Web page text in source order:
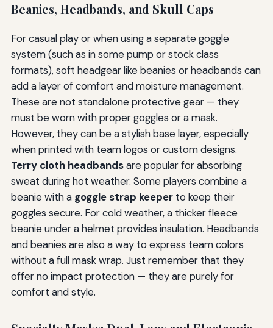
Beanies, Headbands, and Skull Caps
For casual play or when using a separate goggle
system (such as in some pump or stock class
formats), soft headgear like beanies or headbands can
add a layer of comfort and moisture management.
These are not standalone protective gear — they
must be worn with proper goggles or a mask.
However, they can be a stylish base layer, especially
when printed with team logos or custom designs.
Terry cloth headbandsare popular for absorbing
sweat during hot weather. Some players combine a
beanie with a goggle strap keeperto keep their
goggles secure. For cold weather, a thicker fleece
beanie under a helmet provides insulation. Headbands
and beanies are also a way to express team colors
without a full mask wrap. Just remember that they
offer no impact protection — they are purely for
comfort and style.